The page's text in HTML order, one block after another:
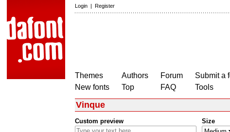
Login | Register
Themes
New fonts
Authors
Top
Forum
FAQ
Submit a
Tools
Vinque
Custom preview Size